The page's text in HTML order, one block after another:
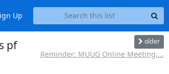
Up
pf older
Reminder: MUUG Online Meeting,...